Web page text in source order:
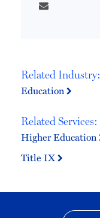
Related Industry:
Education
Related Services:
Higher Education
Title IX